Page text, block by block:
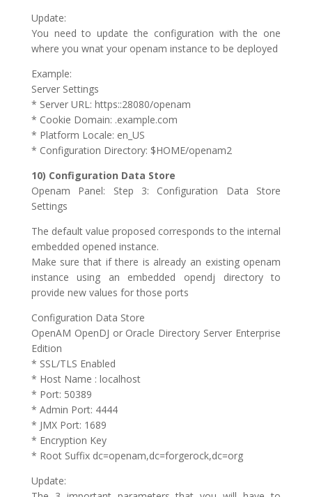
Update:
You need to update the configuration with the one
where you wnat your openam instance to be deployed
Example:
Server Settings
* Server URL: https::28080/openam
* Cookie Domain: .example.com
* Platform Locale: en_US
* Configuration Directory: $HOME/openam2
10) Configuration Data Store
Openam Panel: Step 3: Configuration Data Store
Settings
The default value proposed corresponds to the internal
embedded opened instance.
Make sure that if there is already an existing openam
instance using an embedded opendj directory to
provide new values for those ports
Configuration Data Store
OpenAM OpenDJ or Oracle Directory Server Enterprise
Edition
* SSL/TLS Enabled
* Host Name : localhost
* Port: 50389
* Admin Port: 4444
* JMX Port: 1689
* Encryption Key
* Root Suffix dc=openam,dc=forgerock,dc=org
Update: